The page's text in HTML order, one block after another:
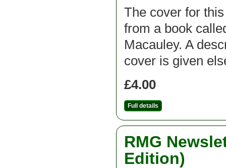
The cover for
from a book
Macauley. A
cover is given
£4.00
Full details
RMG
Edition)